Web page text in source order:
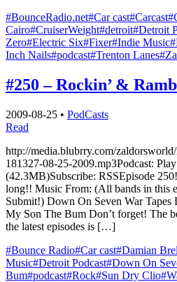
#BounceRadio.net#Car cast#Carcast
Cairo#CruiserWeight#detroit#Detroit
Zero#Electric Six#Fixer#Indie Music
Inch Nails#podcast#Trenton Lanes
#250 – Rockin’ &
2009-08-25 • PodCasts
Read
http://media.blubrry.com/
181327-08-25-2009.mp3Podcast:
(42.3MB)Subscribe: RSSEpisode
long!! Music From: (All bands in this
Submit!) Down On Seven War
My Son The Bum Don’t forget! The
the latest episodes is […]
#Bounce Radio#Car cast#Damian
Music#Detroit Podcast#Down On
Bum#podcast#Rock#Sun Dry Clio